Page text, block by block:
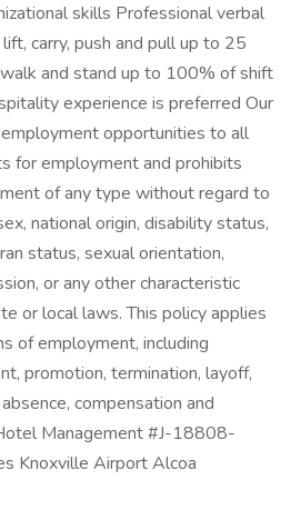
skills Professional verbal
carry, push and pull up to 25
and stand up to 100% of shift
experience is preferred Our
opportunities to all
for employment and prohibits
of any type without regard to
national origin, disability status,
status, sexual orientation,
or any other characteristic
or local laws. This policy applies
of employment, including
promotion, termination, layoff,
compensation and
Management #J-18808-
Knoxville Airport Alcoa